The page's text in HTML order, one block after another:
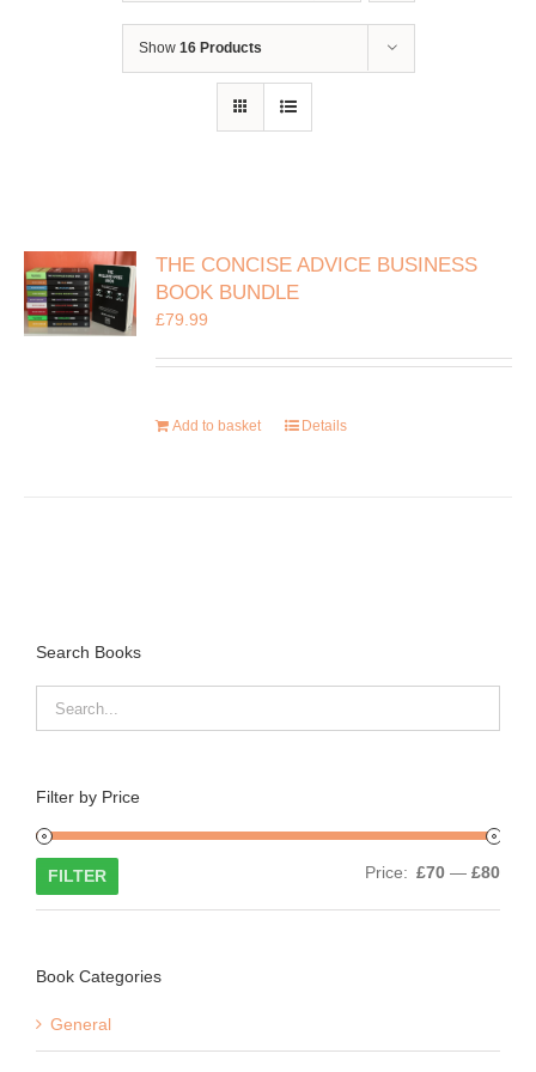
Show 16 Products
THE CONCISE ADVICE BUSINESS
BOOK BUNDLE
£79.99
Add to basket Details
Search Books
Filter by Price
Min
Max
FILTER Price: £70 — £80
Book Categories
General